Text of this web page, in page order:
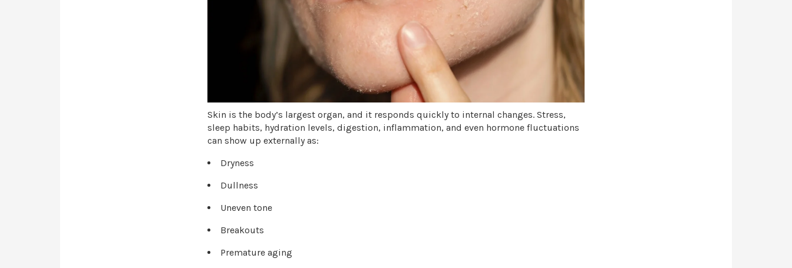
Skin is the body’s largest organ, and it responds quickly to internal changes. Stress,
sleep habits, hydration levels, digestion, inflammation, and even hormone fluctuations
can show up externally as:
Dryness
Dullness
Uneven tone
Breakouts
Premature aging